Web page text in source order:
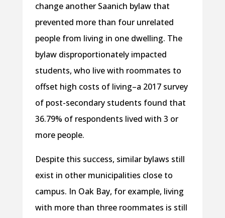
change another Saanich bylaw that
prevented more than four unrelated
people from living in one dwelling. The
bylaw disproportionately impacted
students, who live with roommates to
offset high costs of living–a 2017 survey
of post-secondary students found that
36.79% of respondents lived with 3 or
more people.
Despite this success, similar bylaws still
exist in other municipalities close to
campus. In Oak Bay, for example, living
with more than three roommates is still